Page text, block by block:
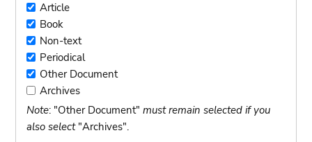
Article
Article
BookBook
Non-
text
Non-text
Periodical
Periodical
Other
Document
Other Document
Archives
Archives
Note: "Other Document"must remain selected if you
also select"Archives".